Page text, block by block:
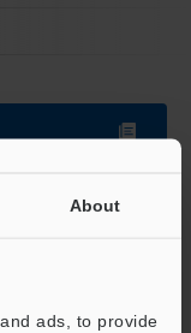
About
ads, to provide